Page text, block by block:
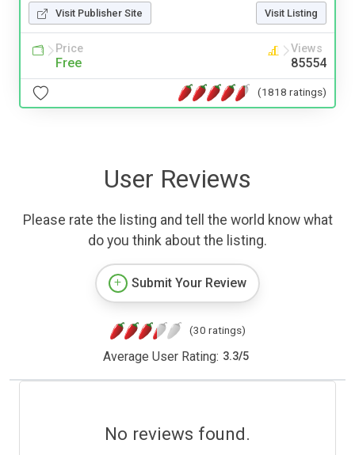
Visit Publisher Site Visit Listing
Price
Free
Views
85554
(1818 ratings)
User Reviews
Please rate the listing and tell the world know what
do you think about the listing.
Submit Your Review
(30 ratings)
Average User Rating: 3.3/5
No reviews found.